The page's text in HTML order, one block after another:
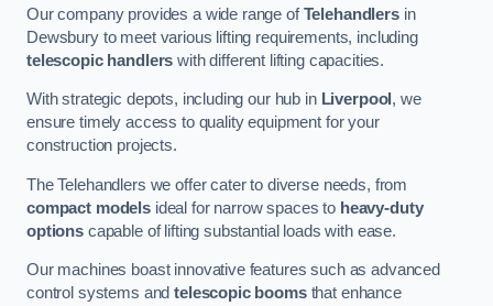
Our company provides a wide range ofTelehandlersin
Dewsbury to meet various lifting requirements, including
telescopic handlers with different lifting capacities.
With strategic depots, including our hub in Liverpool , we
ensure timely access to quality equipment for your
construction projects.
The Telehandlers we offer cater to diverse needs, from
compact modelsideal for narrow spaces to heavy-duty
optionscapable of lifting substantial loads with ease.
Our machines boast innovative features such as advanced
control systems andtelescopic boomsthat enhance